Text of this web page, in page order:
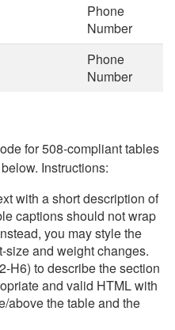
Phone
Number
Phone
Number
for 508-compliant tables
Instructions:
with a short description of
captions should not wrap
you may style the
and weight changes.
H6) to describe the section
and valid HTML with
above the table and the